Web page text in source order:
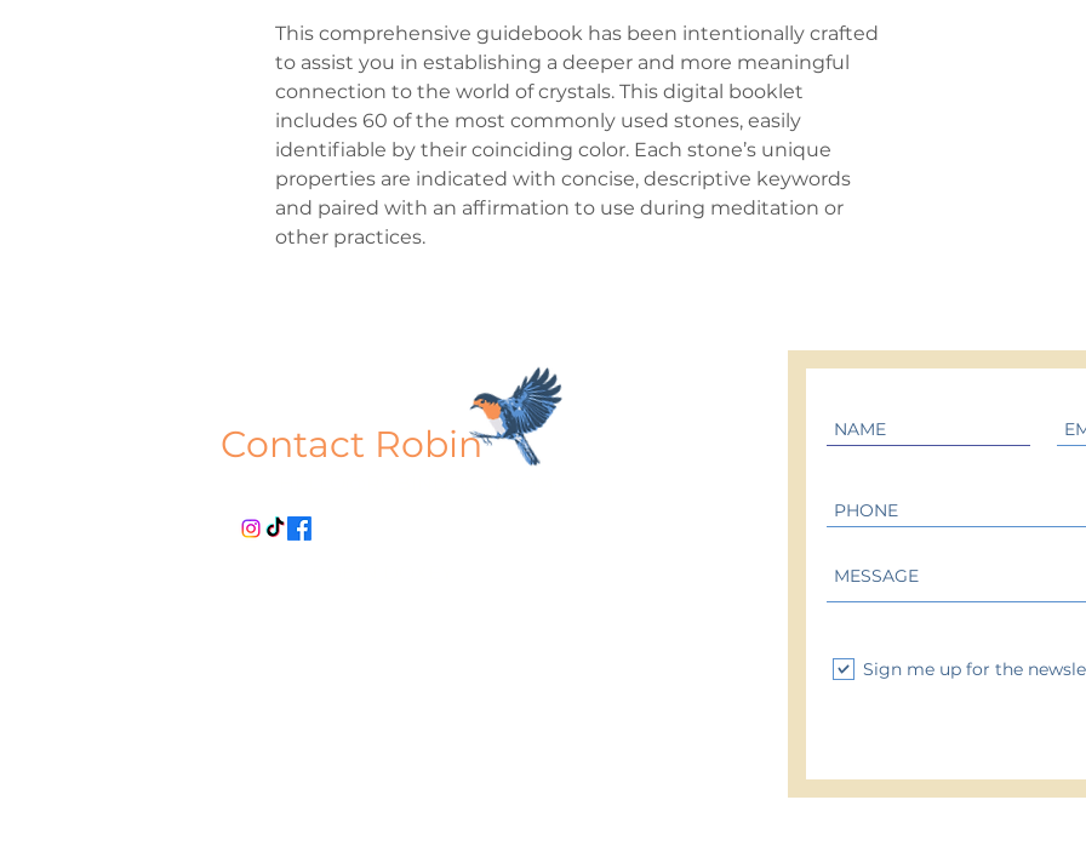
This comprehensive guidebook has been intentionally crafted
to assist you in establishing a deeper and more meaningful
connection to the world of crystals. This digital booklet
includes 60 of the most commonly used stones, easily
identifiable by their coinciding color. Each stone’s unique
properties are indicated with concise, descriptive keywords
and paired with an affirmation to use during meditation or
other practices.
Contact Robin
Sign me up for the